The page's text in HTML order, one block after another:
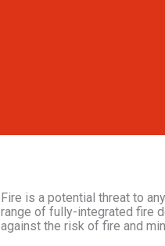
Fire is a potential threat to
range of fully-integrated fire
against the risk of fire and